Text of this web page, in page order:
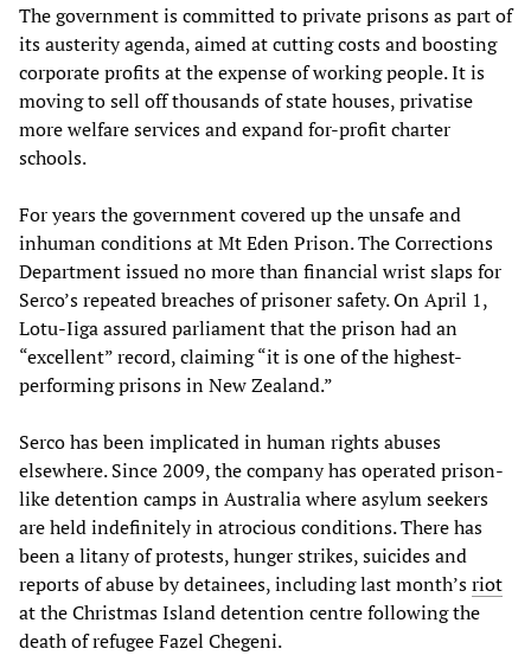
The government is committed to private prisons as part of
its austerity agenda, aimed at cutting costs and boosting
corporate profits at the expense of working people. It is
moving to sell off thousands of state houses, privatise
more welfare services and expand for-profit charter
schools.
For years the government covered up the unsafe and
inhuman conditions at Mt Eden Prison. The Corrections
Department issued no more than financial wrist slaps for
Serco’s repeated breaches of prisoner safety. On April 1,
Lotu-Iiga assured parliament that the prison had an
“excellent” record, claiming “it is one of the highest-
performing prisons in New Zealand.”
Serco has been implicated in human rights abuses
elsewhere. Since 2009, the company has operated prison-
like detention camps in Australia where asylum seekers
are held indefinitely in atrocious conditions. There has
been a litany of protests, hunger strikes, suicides and
reports of abuse by detainees, including last month’sriot
at the Christmas Island detention centre following the
death of refugee Fazel Chegeni.